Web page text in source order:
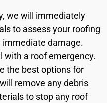
we will immediately
to assess your roofing
immediate damage.
with a roof emergency.
the best options for
remove any debris
to stop any roof